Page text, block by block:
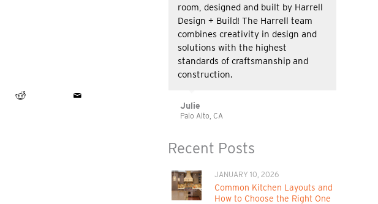
room, designed and built by Harrell
Design + Build! The Harrell team
combines creativity in design and
solutions with the highest
standards of craftsmanship and
construction.
Julie
Palo Alto, CA
Recent Posts
JANUARY 10, 2026
Common Kitchen Layouts and
How to Choose the Right One